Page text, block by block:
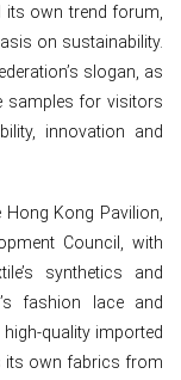
its own trend forum,
on sustainability.
slogan, as
samples for visitors
innovation and
Kong Pavilion,
Council, with
synthetics and
fashion lace and
quality imported
its own fabrics from